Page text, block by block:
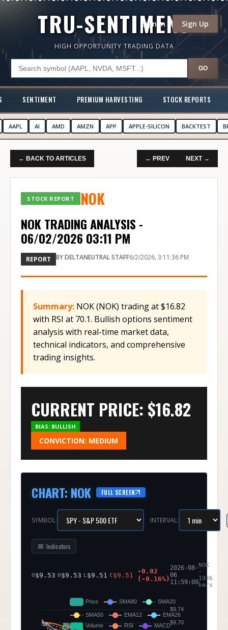
TRU-SENTIMENT
Sign In Sign Up
HIGH OPPORTUNITY TRADING DATA
GO
SENTIMENT PREMIUM HARVESTING STOCK REPORTS
AAPL AI AMD AMZN APP APPLE-SILICON BACKTEST
← BACK TO ARTICLES ← PREV NEXT →
STOCK REPORT NOK
NOK TRADING ANALYSIS -
06/02/2026 03:11 PM
REPORT BYDELTANEUTRAL STAFF6/2/2026, 3:11:36 PM
Summary: NOK (NOK) trading at $16.82
with RSI at 70.1. Bullish options sentiment
analysis with real-time market data,
technical indicators, and comprehensive
trading insights.
CURRENT PRICE: $16.82
BIAS: BULLISH
CONVICTION: MEDIUM
CHART:NOK FULL SCREEN
SYMBOL: INTERVAL:
Indicators
O$9.53 H$9.53 L $9.51 C$9.51
-0.02
( -0.16%)
2026-08-
06
11:59:00
NOK
-
1936
bars